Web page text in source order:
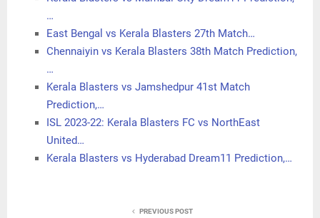
…
East Bengal vs Kerala Blasters 27th Match…
Chennaiyin vs Kerala Blasters 38th Match Prediction,
…
Kerala Blasters vs Jamshedpur 41st Match
Prediction,…
ISL 2023-22: Kerala Blasters FC vs NorthEast
United…
Kerala Blasters vs Hyderabad Dream11 Prediction,…
PREVIOUS POST